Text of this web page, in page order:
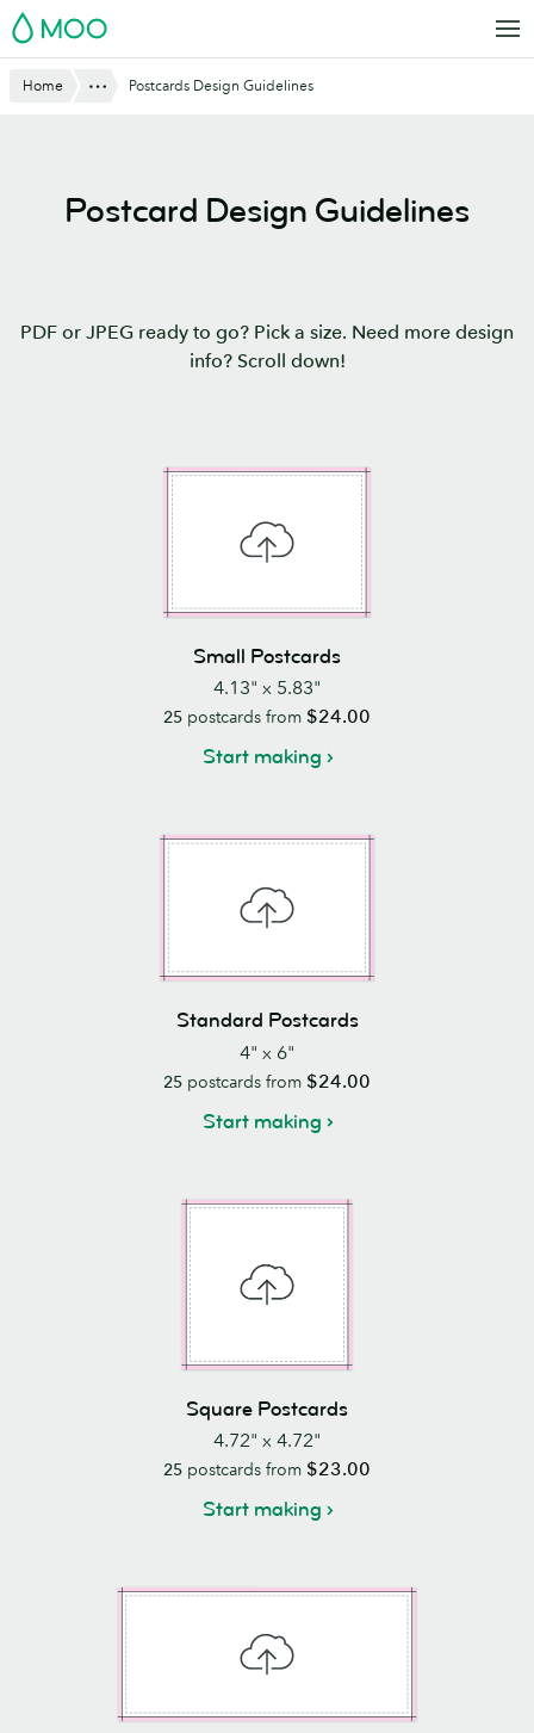
Skip
to
MOO
Website
Home Show AllPostcards Design Guidelines
Postcard Design Guidelines
PDF or JPEG ready to go? Pick a size. Need more design
info? Scroll down!
Small Postcards
4.13" x 5.83"
25 postcards from $24.00
Start making
Standard Postcards
4" x 6"
25 postcards from $24.00
Start making
Square Postcards
4.72" x 4.72"
25 postcards from $23.00
Start making